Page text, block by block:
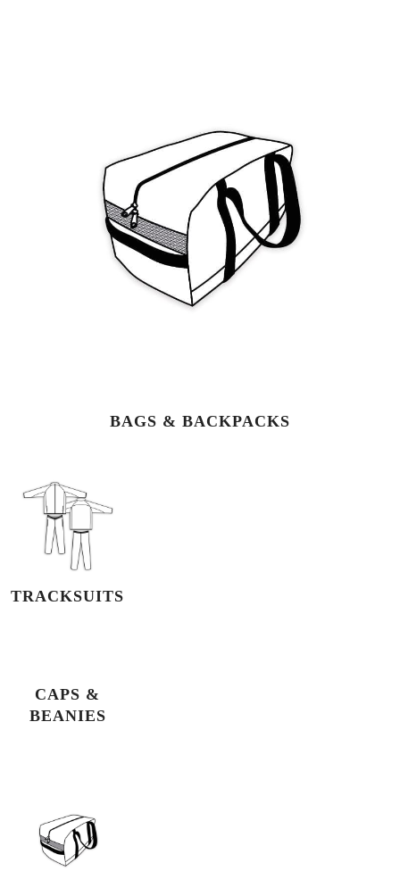
BAGS & BACKPACKS
TRACKSUITS
CAPS &
BEANIES